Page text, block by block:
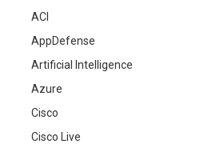
ACI
AppDefense
Artificial Intelligence
Azure
Cisco
Cisco Live